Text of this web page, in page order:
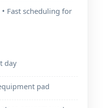
Fast scheduling for
day
pad